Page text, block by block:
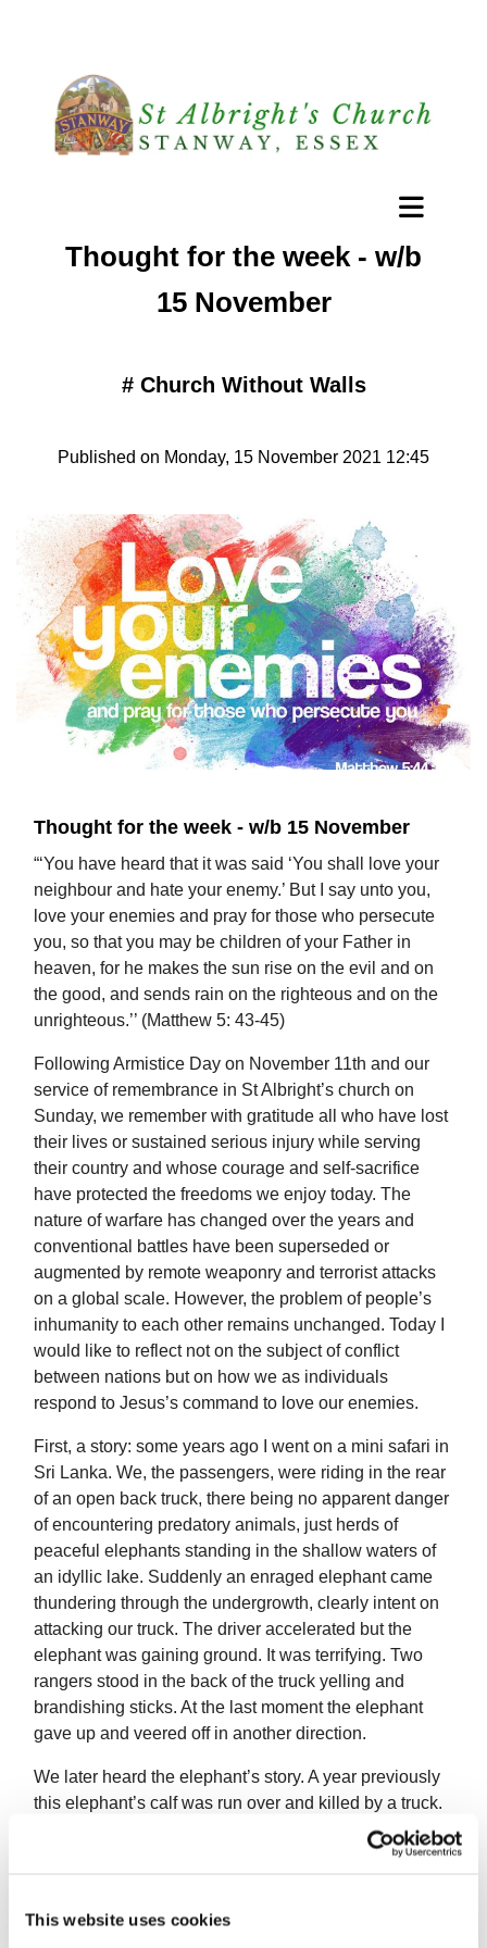
This website uses cookies
Thought for the week - w/b
15 November
# Church Without Walls
Published on Monday, 15 November 2021 12:45
Thought for the week - w/b 15 November
“‘You have heard that it was said ‘You shall love your
neighbour and hate your enemy.’ But I say unto you,
love your enemies and pray for those who persecute
you, so that you may be children of your Father in
heaven, for he makes the sun rise on the evil and on
the good, and sends rain on the righteous and on the
unrighteous.’’ (Matthew 5: 43-45)
Following Armistice Day on November 11th and our
service of remembrance in St Albright’s church on
Sunday, we remember with gratitude all who have lost
their lives or sustained serious injury while serving
their country and whose courage and self-sacrifice
have protected the freedoms we enjoy today. The
nature of warfare has changed over the years and
conventional battles have been superseded or
augmented by remote weaponry and terrorist attacks
on a global scale. However, the problem of people’s
inhumanity to each other remains unchanged. Today I
would like to reflect not on the subject of conflict
between nations but on how we as individuals
respond to Jesus’s command to love our enemies.
First, a story: some years ago I went on a mini safari in
Sri Lanka. We, the passengers, were riding in the rear
of an open back truck, there being no apparent danger
of encountering predatory animals, just herds of
peaceful elephants standing in the shallow waters of
an idyllic lake. Suddenly an enraged elephant came
thundering through the undergrowth, clearly intent on
attacking our truck. The driver accelerated but the
elephant was gaining ground. It was terrifying. Two
rangers stood in the back of the truck yelling and
brandishing sticks. At the last moment the elephant
gave up and veered off in another direction.
We later heard the elephant’s story. A year previously
this elephant’s calf was run over and killed by a truck.
This elephant refused to leave her calf and lay down
beside it in the middle of the track for days on end.